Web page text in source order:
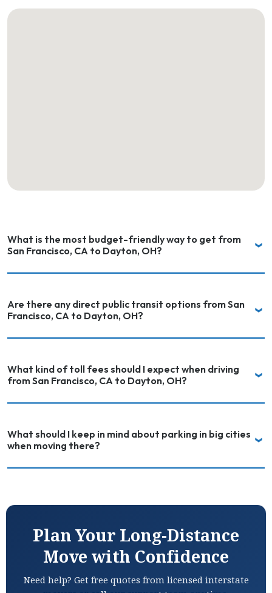
What is the most budget-friendly way to get from
San Francisco, CA to Dayton, OH?
Are there any direct public transit options from San
Francisco, CA to Dayton, OH?
What kind of toll fees should I expect when driving
from San Francisco, CA to Dayton, OH?
What should I keep in mind about parking in big cities
when moving there?
Plan Your Long-Distance
Move with Confidence
Need help? Get free quotes from licensed interstate